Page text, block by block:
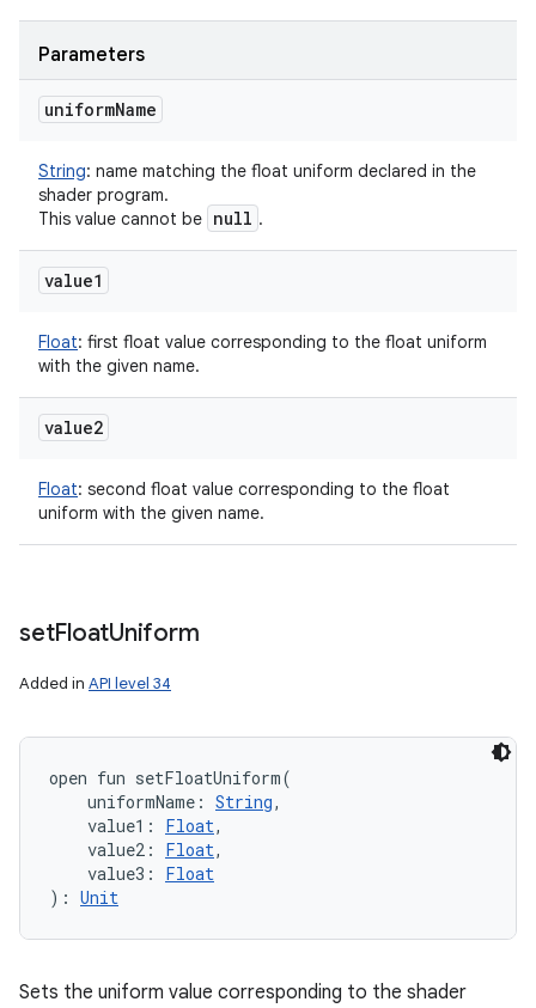
Parameters
uniformName
String: name matching the float uniform declared in the
shader program.
This value cannot be null .
value1
Float: first float value corresponding to the float uniform
with the given name.
value2
Float: second float value corresponding to the float
uniform with the given name.
setFloatUniform
Added in API level 34
open fun setFloatUniform(
uniformName : String,
value1 : Float,
value2 : Float,
value3 :
Float
) : Unit
Sets the uniform value corresponding to the shader